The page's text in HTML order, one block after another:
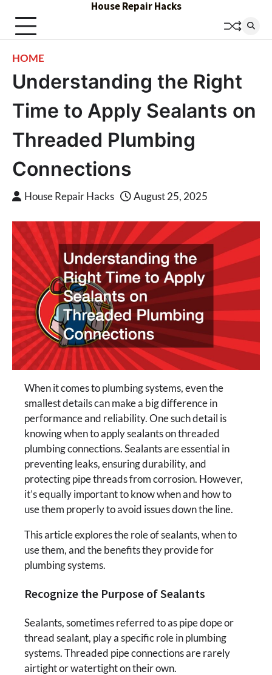
content
House Repair Hacks
HOME
Understanding the Right
Time to Apply Sealants on
Threaded Plumbing
Connections
House Repair Hacks August 25, 2025
When it comes to plumbing systems, even the
smallest details can make a big difference in
performance and reliability. One such detail is
knowing when to apply sealants on threaded
plumbing connections. Sealants are essential in
preventing leaks, ensuring durability, and
protecting pipe threads from corrosion. However,
it’s equally important to know when and how to
use them properly to avoid issues down the line.
This article explores the role of sealants, when to
use them, and the benefits they provide for
plumbing systems.
Recognize the Purpose of Sealants
Sealants, sometimes referred to as pipe dope or
thread sealant, play a specific role in plumbing
systems. Threaded pipe connections are rarely
airtight or watertight on their own.